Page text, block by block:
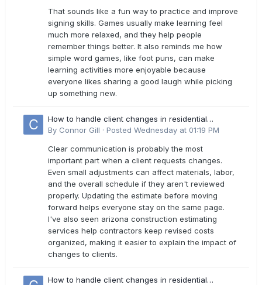
That sounds like a fun way to practice and improve
signing skills. Games usually make learning feel
much more relaxed, and they help people
remember things better. It also reminds me how
simple word games, like foot puns, can make
learning activities more enjoyable because
everyone likes sharing a good laugh while picking
up something new.
How to handle client changes in residential
estimates?
By Connor Gill · Posted Wednesday at 01:19 PM
Clear communication is probably the most
important part when a client requests changes.
Even small adjustments can affect materials, labor,
and the overall schedule if they aren't reviewed
properly. Updating the estimate before moving
forward helps everyone stay on the same page.
I've also seen arizona construction estimating
services help contractors keep revised costs
organized, making it easier to explain the impact of
changes to clients.
How to handle client changes in residential